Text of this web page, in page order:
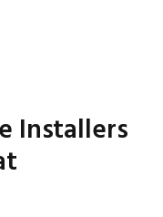
Installers